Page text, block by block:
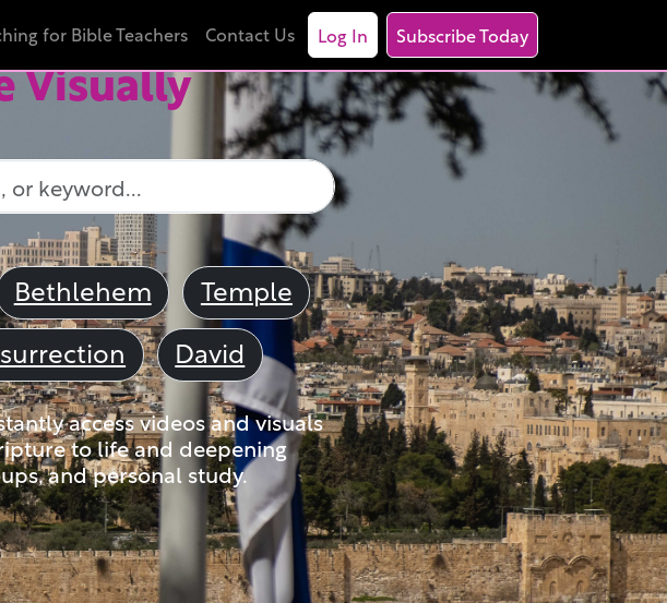
for Bible Teachers Contact Us Log In Subscribe Today
Visually
Bethlehem
Temple
David
access videos and visuals
to life and deepening
and personal study.